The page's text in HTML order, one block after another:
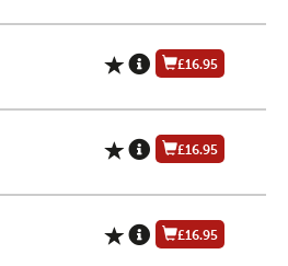
£16.95
£16.95
£16.95